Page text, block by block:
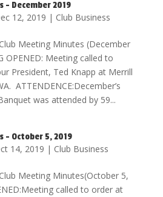
– December 2019
12, 2019 | Club Business
Meeting Minutes (December
Meeting called to
President, Ted Knapp at Merrill
ATTENDENCE:December’s
was attended by 59...
– October 5, 2019
14, 2019 | Club Business
Meeting Minutes(October 5,
called to order at